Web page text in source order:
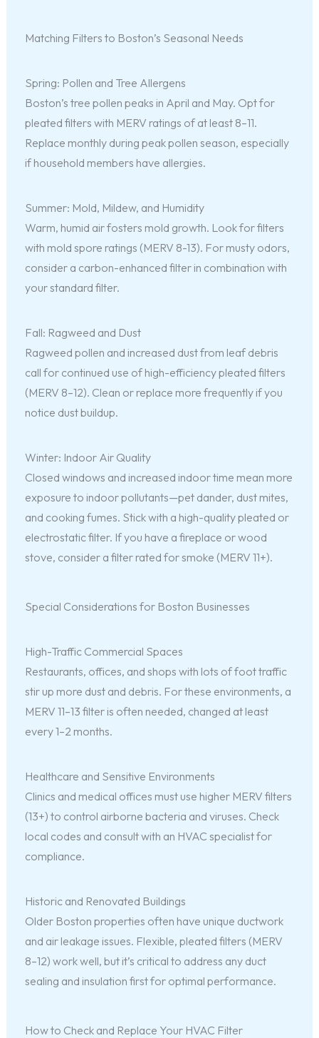
Matching Filters to Boston’s Seasonal Needs
Spring: Pollen and Tree Allergens
Boston’s tree pollen peaks in April and May. Opt for
pleated filters with MERV ratings of at least 8–11.
Replace monthly during peak pollen season, especially
if household members have allergies.
Summer: Mold, Mildew, and Humidity
Warm, humid air fosters mold growth. Look for filters
with mold spore ratings (MERV 8-13). For musty odors,
consider a carbon-enhanced filter in combination with
your standard filter.
Fall: Ragweed and Dust
Ragweed pollen and increased dust from leaf debris
call for continued use of high-efficiency pleated filters
(MERV 8–12). Clean or replace more frequently if you
notice dust buildup.
Winter: Indoor Air Quality
Closed windows and increased indoor time mean more
exposure to indoor pollutants—pet dander, dust mites,
and cooking fumes. Stick with a high-quality pleated or
electrostatic filter. If you have a fireplace or wood
stove, consider a filter rated for smoke (MERV 11+).
Special Considerations for Boston Businesses
High-Traffic Commercial Spaces
Restaurants, offices, and shops with lots of foot traffic
stir up more dust and debris. For these environments, a
MERV 11–13 filter is often needed, changed at least
every 1–2 months.
Healthcare and Sensitive Environments
Clinics and medical offices must use higher MERV filters
(13+) to control airborne bacteria and viruses. Check
local codes and consult with an HVAC specialist for
compliance.
Historic and Renovated Buildings
Older Boston properties often have unique ductwork
and air leakage issues. Flexible, pleated filters (MERV
8–12) work well, but it’s critical to address any duct
sealing and insulation first for optimal performance.
How to Check and Replace Your HVAC Filter